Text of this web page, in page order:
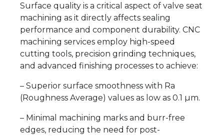
Surface quality is a critical aspect of valve seat
machining as it directly affects sealing
performance and component durability. CNC
machining services employ high-speed
cutting tools, precision grinding techniques,
and advanced finishing processes to achieve:
– Superior surface smoothness with Ra
(Roughness Average) values as low as 0.1 µm.
– Minimal machining marks and burr-free
edges, reducing the need for post-